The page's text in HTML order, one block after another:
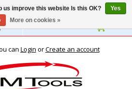
can Login orCreate an account
us improve this website Is this OK?
Yes
More on cookies »